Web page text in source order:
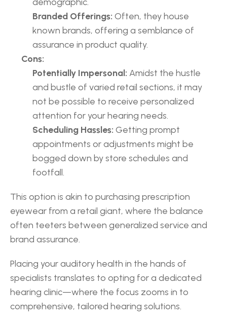
Branded Offerings: Often, they house
known brands, offering a semblance of
assurance in product quality.
Cons:
Potentially Impersonal: Amidst the hustle
and bustle of varied retail sections, it may
not be possible to receive personalized
attention for your hearing needs.
Scheduling Hassles: Getting prompt
appointments or adjustments might be
bogged down by store schedules and
footfall.
This option is akin to purchasing prescription
eyewear from a retail giant, where the balance
often teeters between generalized service and
brand assurance.
Placing your auditory health in the hands of
specialists translates to opting for a dedicated
hearing clinic—where the focus zooms in to
comprehensive, tailored hearing solutions.